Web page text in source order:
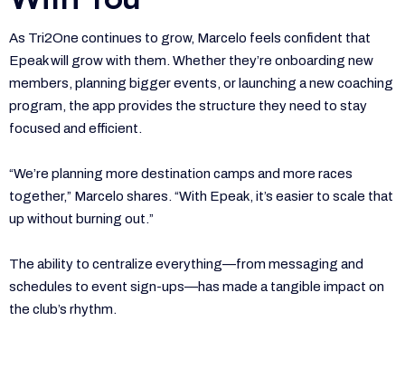
As Tri2One continues to grow, Marcelo feels confident that
Epeak will grow with them. Whether they’re onboarding new
members, planning bigger events, or launching a new coaching
program, the app provides the structure they need to stay
focused and efficient.
“We’re planning more destination camps and more races
together,” Marcelo shares. “With Epeak, it’s easier to scale that
up without burning out.”
The ability to centralize everything—from messaging and
schedules to event sign-ups—has made a tangible impact on
the club’s rhythm.